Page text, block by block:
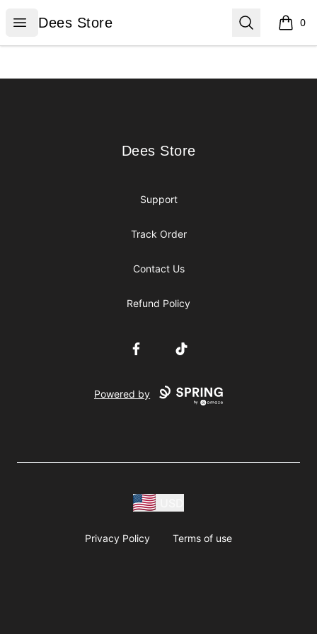
Open menu
Dees Store
Dees Store Search 0
items
Dees Store
Dees Store
Support
Track Order
Contact Us
Refund Policy
FacebookTikTok
Powered by
Privacy Policy Terms of use